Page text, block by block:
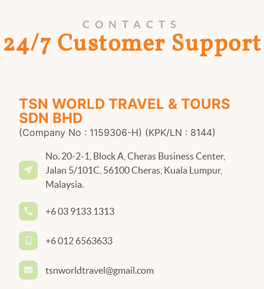
CONTACTS
24/7 Customer Support
TSN WORLD TRAVEL & TOURS
SDN BHD
(Company No : 1159306-H) (KPK/LN : 8144)
No. 20-2-1, Block A, Cheras Business Center,
Jalan 5/101C, 56100 Cheras, Kuala Lumpur,
Malaysia.
+6 03 9133 1313
+6 012 6563633
tsnworldtravel@gmail.com